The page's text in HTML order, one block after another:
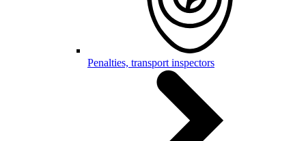
Penalties, transport inspectors